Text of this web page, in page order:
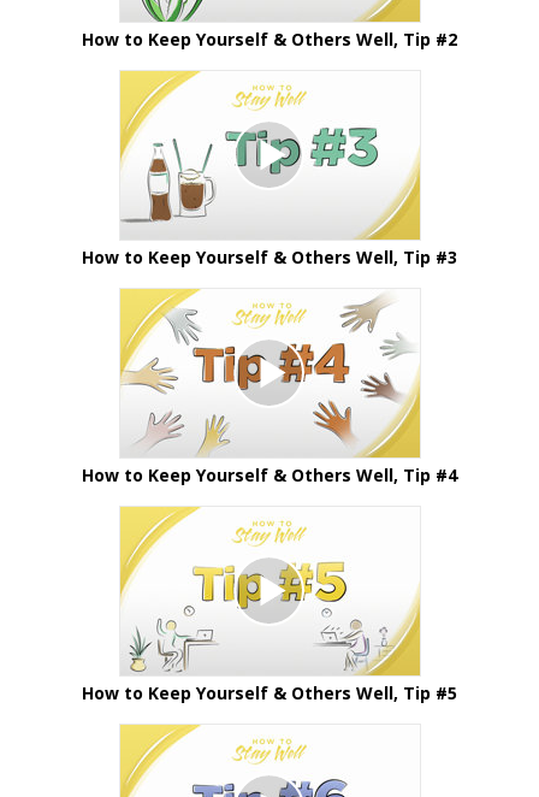
How to Keep Yourself & Others Well, Tip #2
How to Keep Yourself & Others Well, Tip #3
How to Keep Yourself & Others Well, Tip #4
How to Keep Yourself & Others Well, Tip #5